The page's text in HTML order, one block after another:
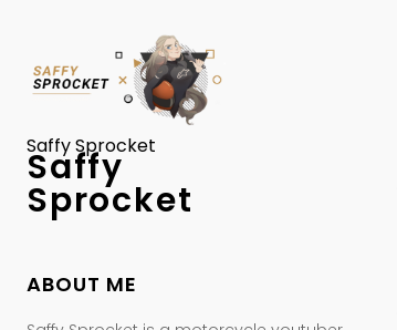
Saffy Sprocket
Saffy
Sprocket
ABOUT ME